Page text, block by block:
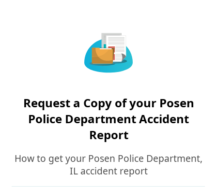
Request a Copy of your Posen
Police Department Accident
Report
How to get your Posen Police Department,
IL accident report